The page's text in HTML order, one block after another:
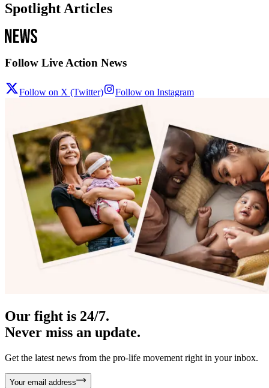
Spotlight Articles
Follow Live Action News
Follow on X (Twitter) Follow on Instagram
Our fight is 24/7.
Never miss an update.
Get the latest news from the pro-life movement right in your inbox.
Your email address